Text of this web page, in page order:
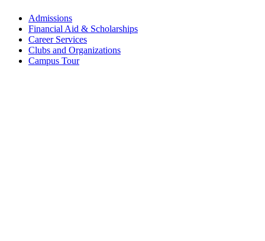
Admissions
Financial Aid & Scholarships
Career Services
Clubs and Organizations
Campus Tour